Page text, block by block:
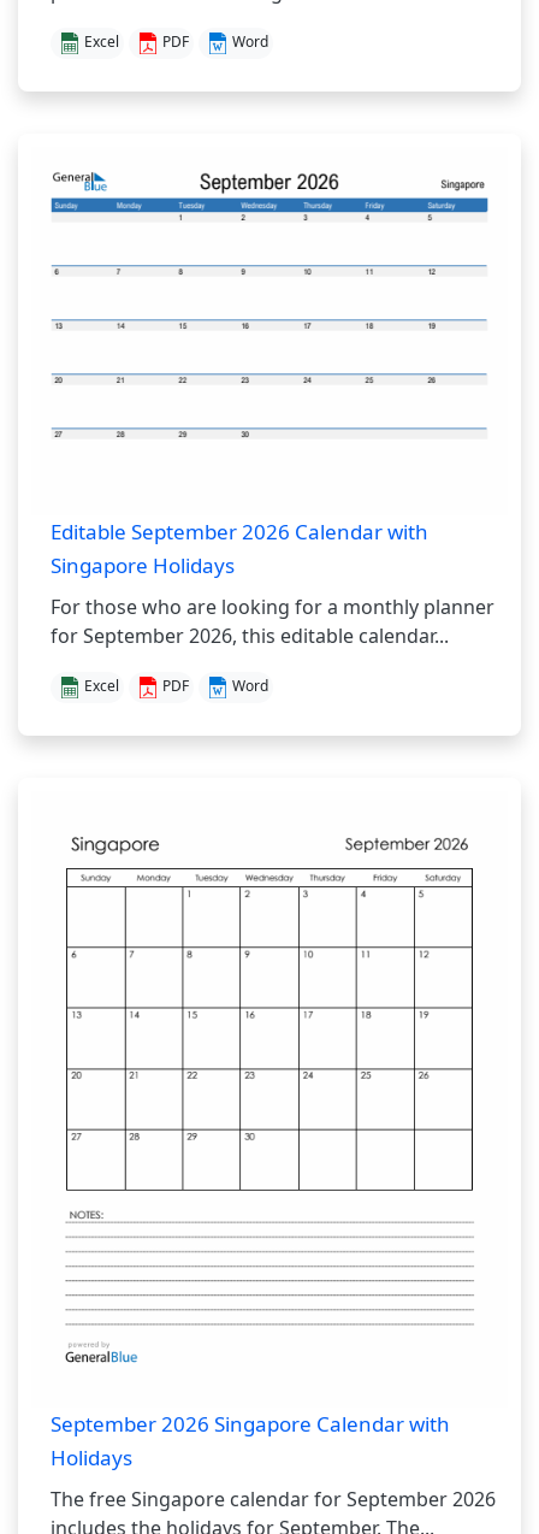
Excel PDF Word
Editable September 2026 Calendar with
Singapore Holidays
For those who are looking for a monthly planner
for September 2026, this editable calendar...
Excel PDF Word
September 2026 Singapore Calendar with
Holidays
The free Singapore calendar for September 2026
includes the holidays for September. The...